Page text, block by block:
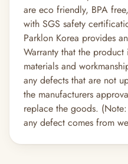
are eco friendly, BPA
with SGS safety
Parklon Korea provides
Warranty that the
materials and
any defects that are not
the manufacturers
replace the goods.
any defect comes from